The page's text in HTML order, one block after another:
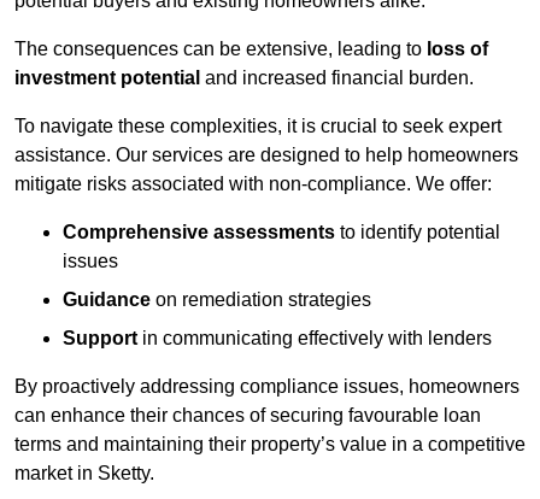
The consequences can be extensive, leading to loss of
investment potential and increased financial burden.
To navigate these complexities, it is crucial to seek expert
assistance. Our services are designed to help homeowners
mitigate risks associated with non-compliance. We offer:
Comprehensive assessments to identify potential
issues
Guidance on remediation strategies
Support in communicating effectively with lenders
By proactively addressing compliance issues, homeowners
can enhance their chances of securing favourable loan
terms and maintaining their property’s value in a competitive
market in Sketty.